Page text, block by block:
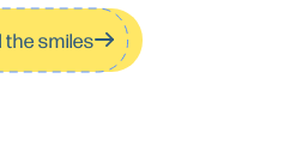
the smiles